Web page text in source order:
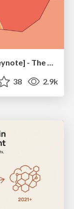
[Rails World 2023 - Day 1 Closing Keynote] - The Magic of Rails
38 2.9k